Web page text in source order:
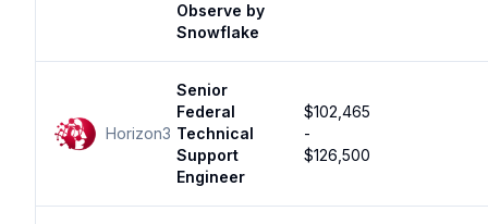
Observe by
Snowflake
Horizon3
Senior
Federal
Technical
Support
Engineer
$102,465
-
$126,500